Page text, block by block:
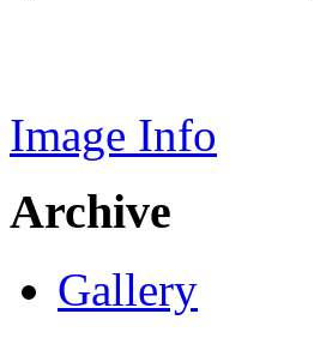
Image Info
Archive
Gallery